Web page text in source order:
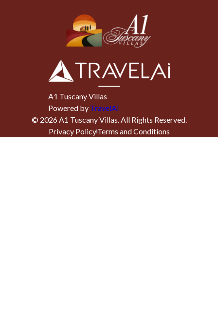
A1 Tuscany Villas
Powered by TravelAi
© 2026A1 Tuscany Villas. All Rights Reserved.
Privacy PolicyTerms and Conditions